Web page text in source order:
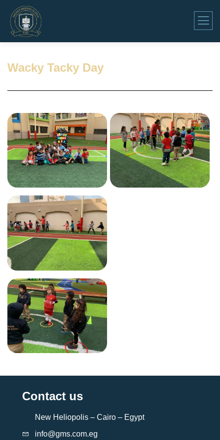
Wacky Tacky Day
Contact us
New Heliopolis – Cairo – Egypt
info@gms.com.eg